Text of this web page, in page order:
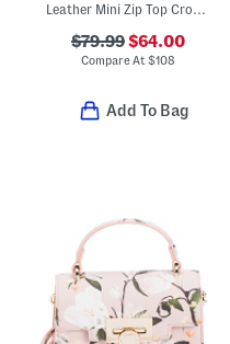
Leather Mini Zip Top Crossbody With Pockets
$79.99$64.00
Compare At$108
Add To Bag